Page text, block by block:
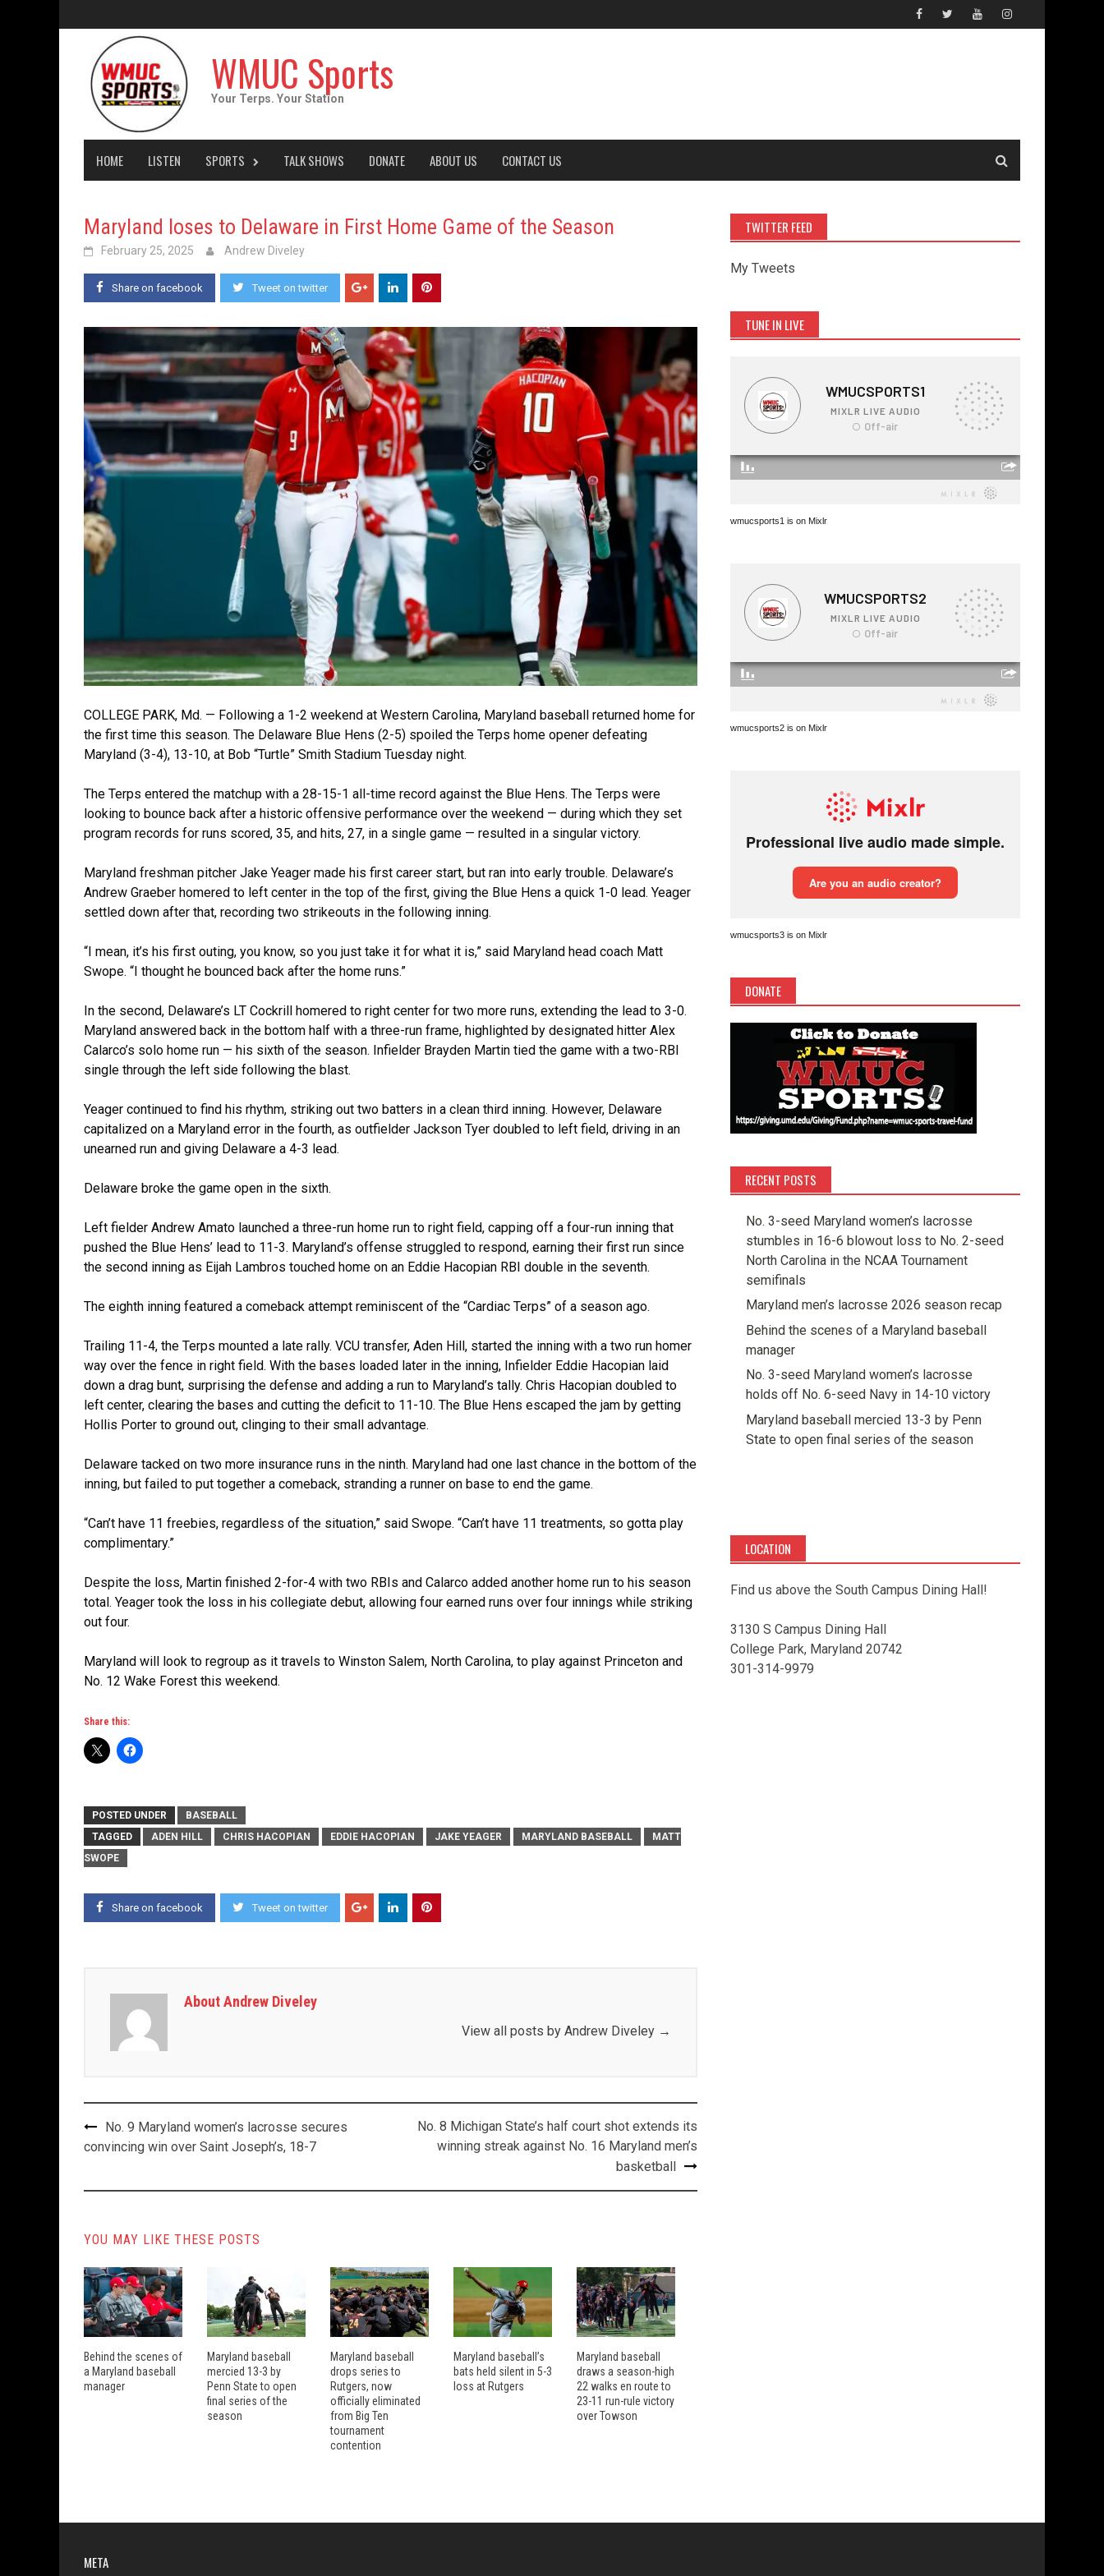
to
WMUC Sports
Your Terps. Your Station
HOME LISTEN SPORTS TALK SHOWS DONATE ABOUT US CONTACT US
Maryland loses to Delaware in First Home Game of the Season
February 25, 2025 Andrew Diveley
Share on facebook Tweet on twitter
COLLEGE PARK, Md. — Following a 1-2 weekend at Western Carolina, Maryland baseball returned home for
the first time this season. The Delaware Blue Hens (2-5) spoiled the Terps home opener defeating
Maryland (3-4), 13-10, at Bob “Turtle” Smith Stadium Tuesday night.
The Terps entered the matchup with a 28-15-1 all-time record against the Blue Hens. The Terps were
looking to bounce back after a historic offensive performance over the weekend — during which they set
program records for runs scored, 35, and hits, 27, in a single game — resulted in a singular victory.
Maryland freshman pitcher Jake Yeager made his first career start, but ran into early trouble. Delaware’s
Andrew Graeber homered to left center in the top of the first, giving the Blue Hens a quick 1-0 lead. Yeager
settled down after that, recording two strikeouts in the following inning.
“I mean, it’s his first outing, you know, so you just take it for what it is,” said Maryland head coach Matt
Swope. “I thought he bounced back after the home runs.”
In the second, Delaware’s LT Cockrill homered to right center for two more runs, extending the lead to 3-0.
Maryland answered back in the bottom half with a three-run frame, highlighted by designated hitter Alex
Calarco’s solo home run — his sixth of the season. Infielder Brayden Martin tied the game with a two-RBI
single through the left side following the blast.
Yeager continued to find his rhythm, striking out two batters in a clean third inning. However, Delaware
capitalized on a Maryland error in the fourth, as outfielder Jackson Tyer doubled to left field, driving in an
unearned run and giving Delaware a 4-3 lead.
Delaware broke the game open in the sixth.
Left fielder Andrew Amato launched a three-run home run to right field, capping off a four-run inning that
pushed the Blue Hens’ lead to 11-3. Maryland’s offense struggled to respond, earning their first run since
the second inning as Eijah Lambros touched home on an Eddie Hacopian RBI double in the seventh.
The eighth inning featured a comeback attempt reminiscent of the “Cardiac Terps” of a season ago.
Trailing 11-4, the Terps mounted a late rally. VCU transfer, Aden Hill, started the inning with a two run homer
way over the fence in right field. With the bases loaded later in the inning, Infielder Eddie Hacopian laid
down a drag bunt, surprising the defense and adding a run to Maryland’s tally. Chris Hacopian doubled to
left center, clearing the bases and cutting the deficit to 11-10. The Blue Hens escaped the jam by getting
Hollis Porter to ground out, clinging to their small advantage.
Delaware tacked on two more insurance runs in the ninth. Maryland had one last chance in the bottom of the
inning, but failed to put together a comeback, stranding a runner on base to end the game.
“Can’t have 11 freebies, regardless of the situation,” said Swope. “Can’t have 11 treatments, so gotta play
complimentary.”
Despite the loss, Martin finished 2-for-4 with two RBIs and Calarco added another home run to his season
total. Yeager took the loss in his collegiate debut, allowing four earned runs over four innings while striking
out four.
Maryland will look to regroup as it travels to Winston Salem, North Carolina, to play against Princeton and
No. 12 Wake Forest this weekend.
Share this:
POSTED UNDER
BASEBALL
TAGGED
ADEN HILL CHRIS HACOPIAN EDDIE HACOPIAN JAKE YEAGER MARYLAND BASEBALL
MATT
SWOPE
Share on facebook Tweet on twitter
About Andrew Diveley
View all posts by Andrew Diveley →
Post
navigation
No. 9 Maryland women’s lacrosse secures
convincing win over Saint Joseph’s, 18-7
No. 8 Michigan State’s half court shot extends its
winning streak against No. 16 Maryland men’s
basketball
YOU MAY LIKE THESE POSTS
Behind the scenes of
a Maryland baseball
manager
Maryland baseball
mercied 13-3 by
Penn State to open
final series of the
season
Maryland baseball
drops series to
Rutgers, now
officially eliminated
from Big Ten
tournament
contention
Maryland baseball’s
bats held silent in 5-3
loss at Rutgers
Maryland baseball
draws a season-high
22 walks en route to
23-11 run-rule victory
over Towson
TWITTER FEED
My Tweets
TUNE IN LIVE
wmucsports1 is on Mixlr
wmucsports2 is on Mixlr
wmucsports3 is on Mixlr
DONATE
RECENT POSTS
No. 3-seed Maryland women’s lacrosse
stumbles in 16-6 blowout loss to No. 2-seed
North Carolina in the NCAA Tournament
semifinals
Maryland men’s lacrosse 2026 season recap
Behind the scenes of a Maryland baseball
manager
No. 3-seed Maryland women’s lacrosse
holds off No. 6-seed Navy in 14-10 victory
Maryland baseball mercied 13-3 by Penn
State to open final series of the season
LOCATION
Find us above the South Campus Dining Hall!
3130 S Campus Dining Hall
College Park, Maryland 20742
301-314-9979
META